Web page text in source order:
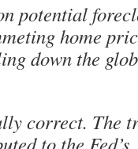
potential
home
down the
correct. The